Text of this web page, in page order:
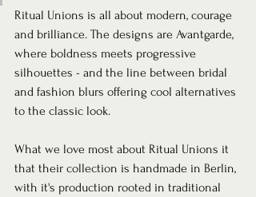
Ritual Unions is all about modern, courage
and brilliance. The designs are Avantgarde,
where boldness meets progressive
silhouettes - and the line between bridal
and fashion blurs offering cool alternatives
to the classic look.
What we love most about Ritual Unions it
that their collection is handmade in Berlin,
with it's production rooted in traditional